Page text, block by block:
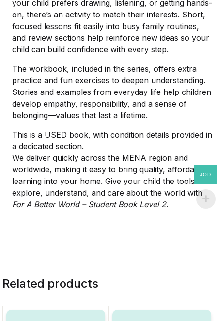
your child prefers drawing, listening, or getting hands-
on, there’s an activity to match their interests. Short,
focused lessons fit easily into busy family routines,
and review sections help reinforce new ideas so your
child can build confidence with every step.
The workbook, included in the series, offers extra
practice and fun exercises to deepen understanding.
Stories and examples from everyday life help children
develop empathy, responsibility, and a sense of
belonging—values that last a lifetime.
This is a USED book, with condition details provided in
a dedicated section.
We deliver quickly across the MENA region and
worldwide, making it easy to bring quality, affordable
learning into your home. Give your child the tools to
explore, understand, and care about the world with
For A Better World – Student Book Level 2.
Related products
JOD